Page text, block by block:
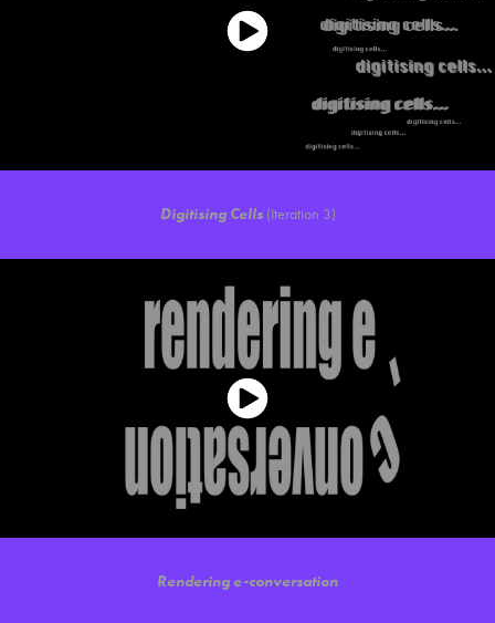
Digitising Cells(Iteration 3)
Rendering e-conversation